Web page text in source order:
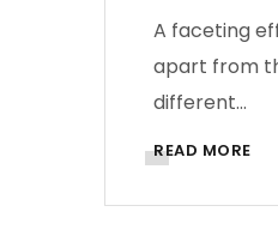
A faceting
apart from
different…
READ MORE